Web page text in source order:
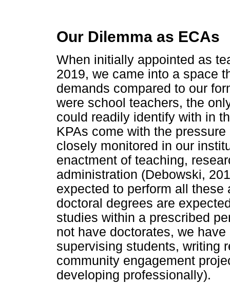
Our Dilemma as ECAs
When initially appointed as
2019, we came into a space
demands compared to our
were school teachers, the
could readily identify with in
KPAs come with the
closely monitored in our
enactment of teaching,
administration (Debowski,
expected to perform all
doctoral degrees are
studies within a prescribed
not have doctorates, we
supervising students, writing
community engagement
developing professionally).